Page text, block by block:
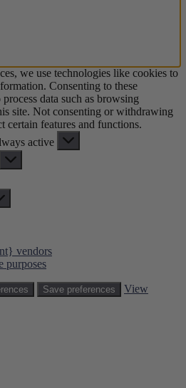
we use technologies like cookies to
Consenting to these
data such as browsing
site. Not consenting or withdrawing
certain features and functions.
active
vendors
purposes
Save preferences
View